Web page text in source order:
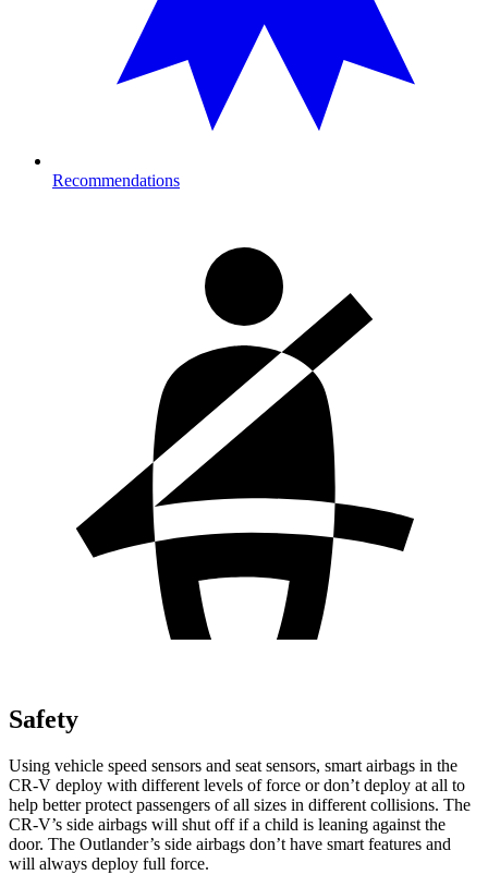
Recommendations
Safety
Using vehicle speed sensors and seat sensors, smart airbags in the
CR-V deploy with different levels of force or don’t deploy at all to
help better protect passengers of all sizes in different collisions. The
CR-V’s side airbags will shut off if a child is leaning against the
door. The Outlander’s side airbags don’t have smart features and
will always deploy full force.